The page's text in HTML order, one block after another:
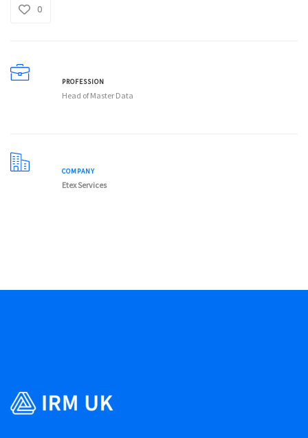
0
PROFESSION
Head of Master Data
COMPANY
Etex Services